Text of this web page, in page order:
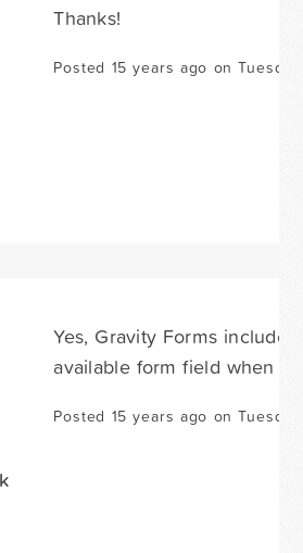
Thanks!
Posted 15 years ago on
Yes, Gravity Forms
available form field when
Posted 15 years ago on